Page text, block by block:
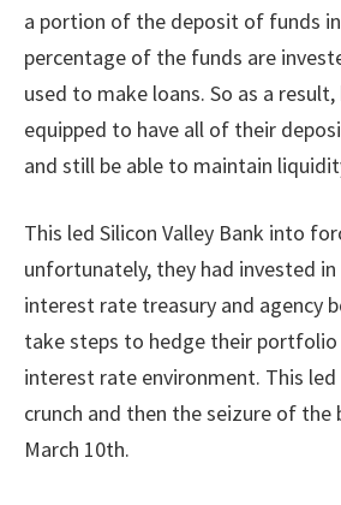
a portion of the deposit of funds
percentage of the funds are
used to make loans. So as a
equipped to have all of their
and still be able to maintain
This led Silicon Valley Bank into
unfortunately, they had invested
interest rate treasury and agency
take steps to hedge their
interest rate environment. This
crunch and then the seizure of the
March 10th.